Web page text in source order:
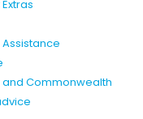
and Commonwealth